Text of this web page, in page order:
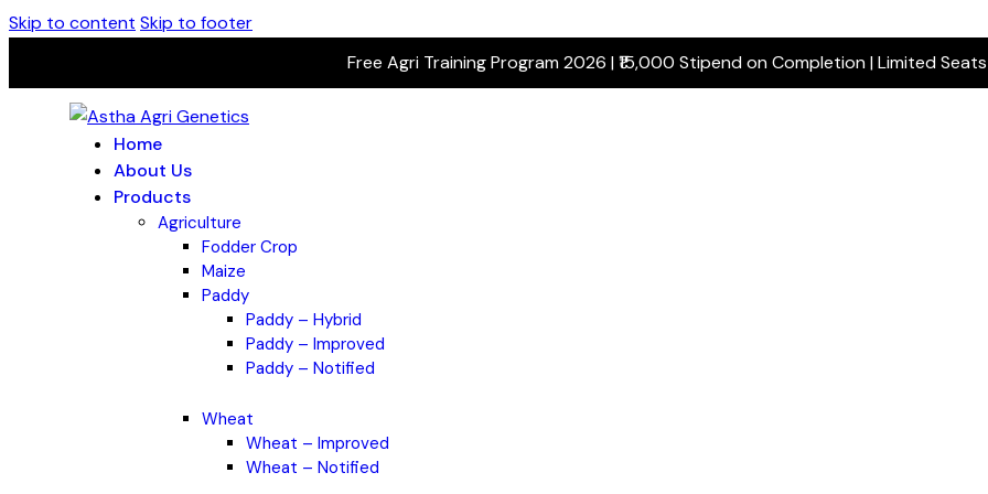
Skip to content Skip to footer
Free Agri Training Program 2026 | ₹15,000 Stipend on Completion | Limited
Home
About Us
Products
Agriculture
Fodder Crop
Maize
Paddy
Paddy – Hybrid
Paddy – Improved
Paddy – Notified
Wheat
Wheat – Improved
Wheat – Notified